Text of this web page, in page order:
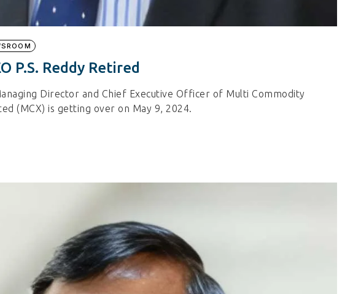
P.S. Reddy Retired
Director and Chief Executive Officer of Multi Commodity
(MCX) is getting over on May 9, 2024.